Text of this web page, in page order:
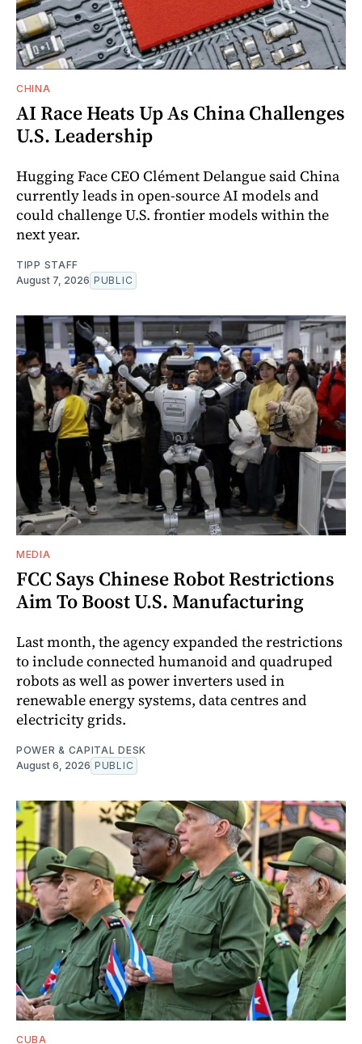
CHINA
AI Race Heats Up As China Challenges
U.S. Leadership
Hugging Face CEO Clément Delangue said China
currently leads in open-source AI models and
could challenge U.S. frontier models within the
next year.
TIPP STAFF
August 7, 2026 PUBLIC
MEDIA
FCC Says Chinese Robot Restrictions
Aim To Boost U.S. Manufacturing
Last month, the agency expanded the restrictions
to include connected humanoid and quadruped
robots as well as power inverters used in
renewable energy systems, data centres and
electricity grids.
POWER & CAPITAL DESK
August 6, 2026 PUBLIC
CUBA